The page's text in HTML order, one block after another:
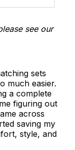
see our
sets
much easier.
a complete
figuring out
across
saving my
style, and